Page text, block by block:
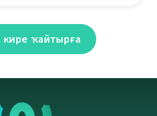
кире ҡайтырға